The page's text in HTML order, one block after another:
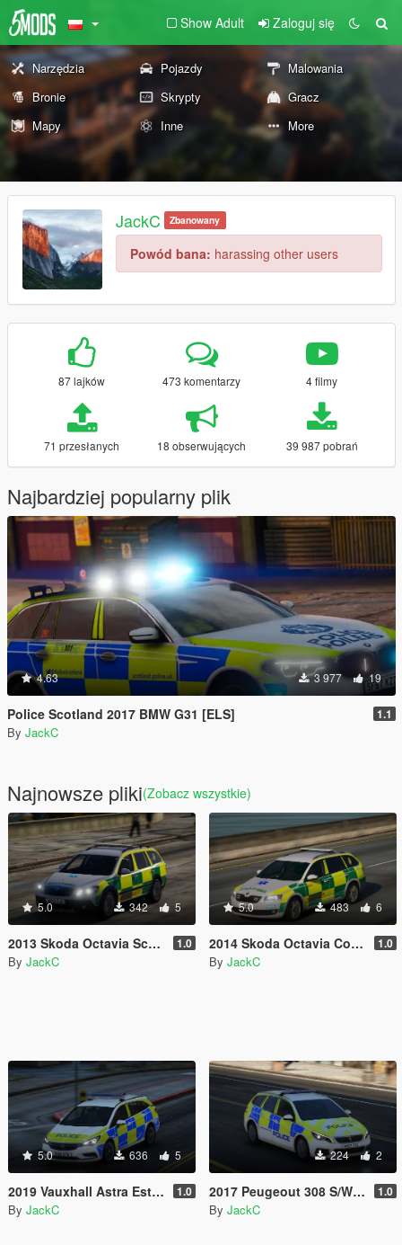
Show Adult Zaloguj się
Narzędzia Pojazdy
Malowania
Bronie
Skrypty
Gracz
Mapy
Inne More
JackC Zbanowany
Powód bana: harassing other users
87 lajków 473 komentarzy 4 filmy
71 przesłanych 18 obserwujących 39 987 pobrań
Najbardziej popularny plik
4.63 3 977 19
Police Scotland 2017 BMW G31 [ELS] 1.1
By JackC
Najnowsze pliki(Zobacz wszystkie)
5.0 342 5
2013 Skoda Octavia Scout - South Western Ambulance Service RRV 1.0
By JackC
5.0 483 6
2014 Skoda Octavia Combi - South Western Ambulance Service RRV 1.0
By JackC
5.0 636 5
2019 Vauxhall Astra Estate - Response Vehicle 1.0
By JackC
224 2
2017 Peugeout 308 S/W - Response Vehicle 1.0
By JackC